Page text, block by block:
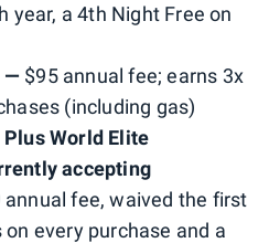
year, a 4th Night Free on
— $95 annual fee; earns 3x
(including gas)
World Elite
accepting
annual fee, waived the first
every purchase and a